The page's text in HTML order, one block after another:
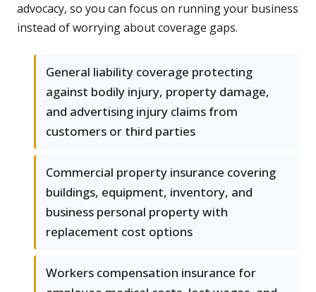
advocacy, so you can focus on running your business
instead of worrying about coverage gaps.
General liability coverage protecting
against bodily injury, property damage,
and advertising injury claims from
customers or third parties
Commercial property insurance covering
buildings, equipment, inventory, and
business personal property with
replacement cost options
Workers compensation insurance for